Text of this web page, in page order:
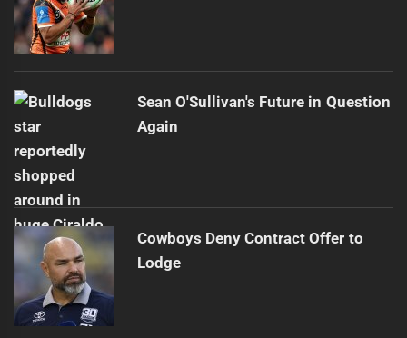
Sean O'Sullivan's Future in Question
Again
Cowboys Deny Contract Offer to
Lodge